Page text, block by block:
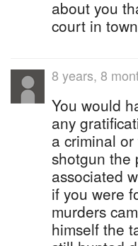
about you
court in
8 years, 8
You would
any
a criminal
shotgun the
associated
if you were
murders
himself the